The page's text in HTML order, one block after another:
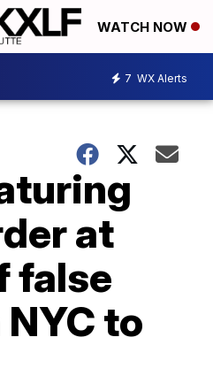
WATCH NOW
7 WX Alerts
at
false
to